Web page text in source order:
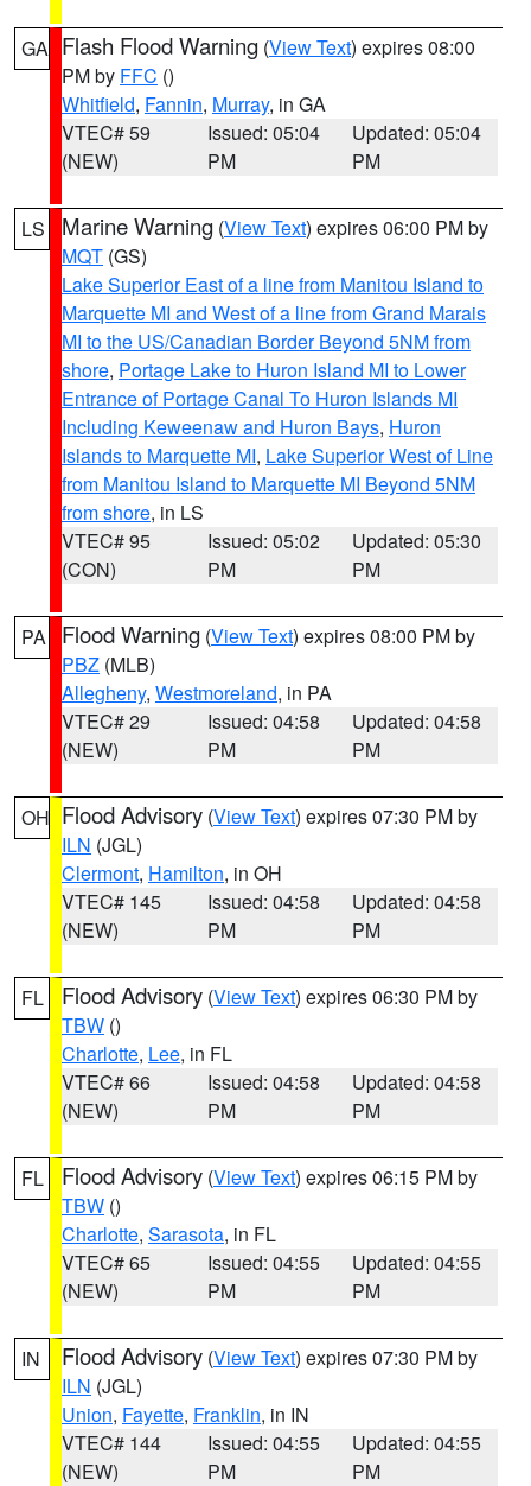
GA Flash Flood Warning (View Text) expires 08:00
PM by FFC ()
Whitfield, Fannin, Murray, in GA
VTEC# 59
(NEW)
Issued: 05:04
PM
Updated: 05:04
PM
LS Marine Warning (View Text) expires 06:00 PM by
MQT (GS)
Lake Superior East of a line from Manitou Island to
Marquette MI and West of a line from Grand Marais
MI to the US/Canadian Border Beyond 5NM from
shore, Portage Lake to Huron Island MI to Lower
Entrance of Portage Canal To Huron Islands MI
Including Keweenaw and Huron Bays, Huron
Islands to Marquette MI, Lake Superior West of Line
from Manitou Island to Marquette MI Beyond 5NM
from shore, in LS
VTEC# 95
(CON)
Issued: 05:02
PM
Updated: 05:30
PM
PA Flood Warning (View Text) expires 08:00 PM by
PBZ (MLB)
Allegheny, Westmoreland, in PA
VTEC# 29
(NEW)
Issued: 04:58
PM
Updated: 04:58
PM
OH Flood Advisory (View Text) expires 07:30 PM by
ILN (JGL)
Clermont, Hamilton, in OH
VTEC# 145
(NEW)
Issued: 04:58
PM
Updated: 04:58
PM
FL Flood Advisory (View Text) expires 06:30 PM by
TBW ()
Charlotte, Lee, in FL
VTEC# 66
(NEW)
Issued: 04:58
PM
Updated: 04:58
PM
FL Flood Advisory (View Text) expires 06:15 PM by
TBW ()
Charlotte, Sarasota, in FL
VTEC# 65
(NEW)
Issued: 04:55
PM
Updated: 04:55
PM
IN Flood Advisory (View Text) expires 07:30 PM by
ILN (JGL)
Union, Fayette, Franklin, in IN
VTEC# 144
(NEW)
Issued: 04:55
PM
Updated: 04:55
PM